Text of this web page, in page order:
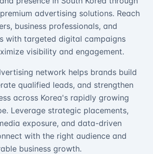
advertising solutions. Reach
business professionals, and
with targeted digital campaigns
visibility and engagement.
network helps brands build
qualified leads, and strengthen
across Korea's rapidly growing
Leverage strategic placements,
exposure, and data-driven
with the right audience and
business growth.